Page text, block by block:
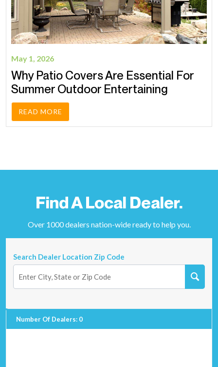
May 1, 2026
Why Patio Covers Are Essential For
Summer Outdoor Entertaining
READ MORE
Find A Local Dealer.
Over 1000 dealers nation-wide ready to help you.
Search Dealer Location Zip Code
Number Of Dealers: 0